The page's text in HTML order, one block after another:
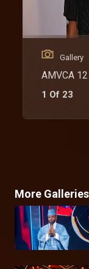
Gallery
AMVCA
1 Of 23
More Galleries